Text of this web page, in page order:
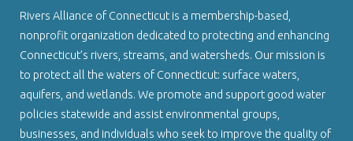
Rivers Alliance of Connecticut is a membership-based,
nonprofit organization dedicated to protecting and enhancing
Connecticut’s rivers, streams, and watersheds. Our mission is
to protect all the waters of Connecticut: surface waters,
aquifers, and wetlands. We promote and support good water
policies statewide and assist environmental groups,
businesses, and individuals who seek to improve the quality of